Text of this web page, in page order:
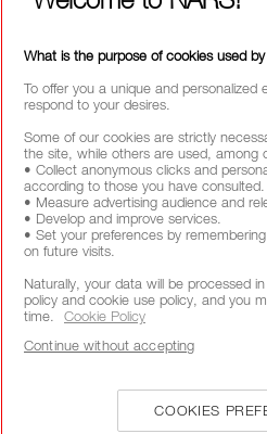
CALL US
ABOUT NARS
MY NARS
HELP & FAQ
WAYS TO SHOP
SELECT COUNTRY / REGION
What is the purpose of cookies used
To offer you a unique and
respond to your desires.
Some of our cookies are strictly
the site, while others are used, among
• Collect anonymous clicks and
according to those you have consulted.
• Measure advertising audience and
• Develop and improve services.
• Set your preferences by
on future visits.
Naturally, your data will be processed
policy and cookie use policy, and you
time.
Cookie Policy
COOKIES
Continue without accepting